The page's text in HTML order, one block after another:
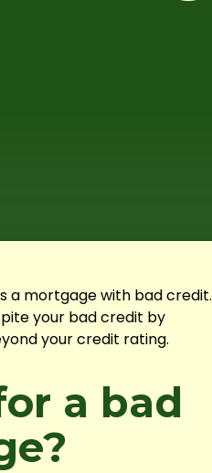
a mortgage with bad credit.
your bad credit by
your credit rating.
a bad